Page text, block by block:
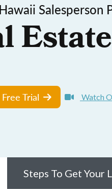
Salesperson
Trial Watch
Steps To Get Your